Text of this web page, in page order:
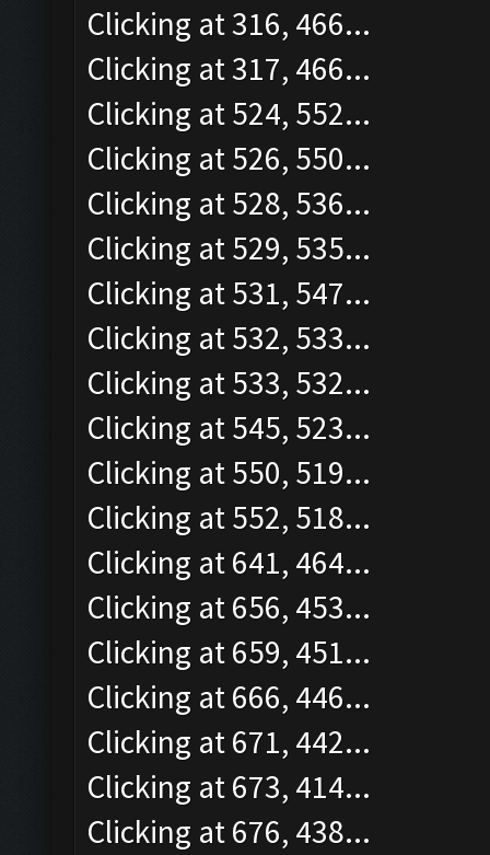
Clicking at 316, 466...
Clicking at 317, 466...
Clicking at 524, 552...
Clicking at 526, 550...
Clicking at 528, 536...
Clicking at 529, 535...
Clicking at 531, 547...
Clicking at 532, 533...
Clicking at 533, 532...
Clicking at 545, 523...
Clicking at 550, 519...
Clicking at 552, 518...
Clicking at 641, 464...
Clicking at 656, 453...
Clicking at 659, 451...
Clicking at 666, 446...
Clicking at 671, 442...
Clicking at 673, 414...
Clicking at 676, 438...